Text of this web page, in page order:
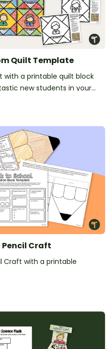
Quilt Template
with a printable quilt block
new students in your
Craft
Craft with a printable